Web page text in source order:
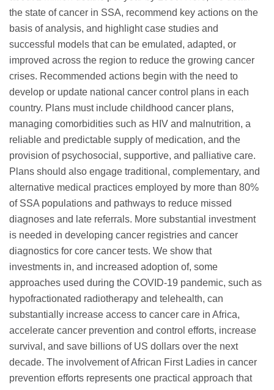
the state of cancer in SSA, recommend key actions on the
basis of analysis, and highlight case studies and
successful models that can be emulated, adapted, or
improved across the region to reduce the growing cancer
crises. Recommended actions begin with the need to
develop or update national cancer control plans in each
country. Plans must include childhood cancer plans,
managing comorbidities such as HIV and malnutrition, a
reliable and predictable supply of medication, and the
provision of psychosocial, supportive, and palliative care.
Plans should also engage traditional, complementary, and
alternative medical practices employed by more than 80%
of SSA populations and pathways to reduce missed
diagnoses and late referrals. More substantial investment
is needed in developing cancer registries and cancer
diagnostics for core cancer tests. We show that
investments in, and increased adoption of, some
approaches used during the COVID-19 pandemic, such as
hypofractionated radiotherapy and telehealth, can
substantially increase access to cancer care in Africa,
accelerate cancer prevention and control efforts, increase
survival, and save billions of US dollars over the next
decade. The involvement of African First Ladies in cancer
prevention efforts represents one practical approach that